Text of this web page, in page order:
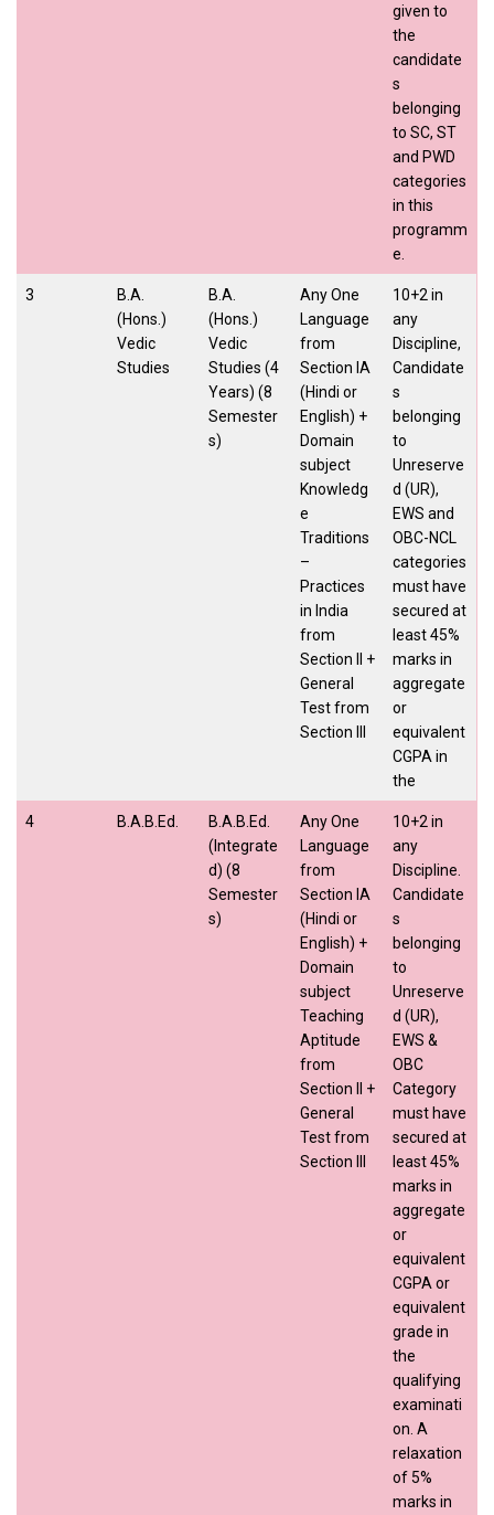
given to
the
candidate
s
belonging
to SC, ST
and PWD
categories
in this
programm
e.
3
B.A.
(Hons.)
Vedic
Studies
B.A.
(Hons.)
Vedic
Studies (4
Years) (8
Semester
s)
Any One
Language
from
Section IA
(Hindi or
English) +
Domain
subject
Knowledg
e
Traditions
–
Practices
in India
from
Section II +
General
Test from
Section III
10+2 in
any
Discipline,
Candidate
s
belonging
to
Unreserve
d (UR),
EWS and
OBC-NCL
categories
must have
secured at
least 45%
marks in
aggregate
or
equivalent
CGPA in
the
4 B.A.B.Ed.
B.A.B.Ed.
(Integrate
d) (8
Semester
s)
Any One
Language
from
Section IA
(Hindi or
English) +
Domain
subject
Teaching
Aptitude
from
Section II +
General
Test from
Section III
10+2 in
any
Discipline.
Candidate
s
belonging
to
Unreserve
d (UR),
EWS &
OBC
Category
must have
secured at
least 45%
marks in
aggregate
or
equivalent
CGPA or
equivalent
grade in
the
qualifying
examinati
on. A
relaxation
of 5%
marks in